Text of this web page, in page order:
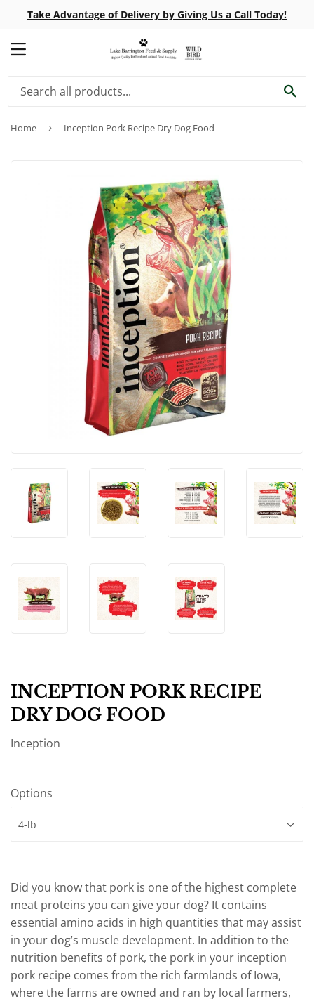
Take Advantage of Delivery by Giving Us a Call Today!
MENU
Home › Inception Pork Recipe Dry Dog Food
INCEPTION PORK RECIPE
DRY DOG FOOD
Inception
Options
Did you know that pork is one of the highest complete
meat proteins you can give your dog? It contains
essential amino acids in high quantities that may assist
in your dog’s muscle development. In addition to the
nutrition benefits of pork, the pork in your inception
pork recipe comes from the rich farmlands of Iowa,
where the farms are owned and ran by local farmers,